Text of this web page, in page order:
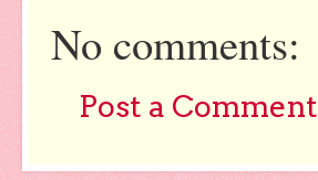
No comments:
Post a Comment